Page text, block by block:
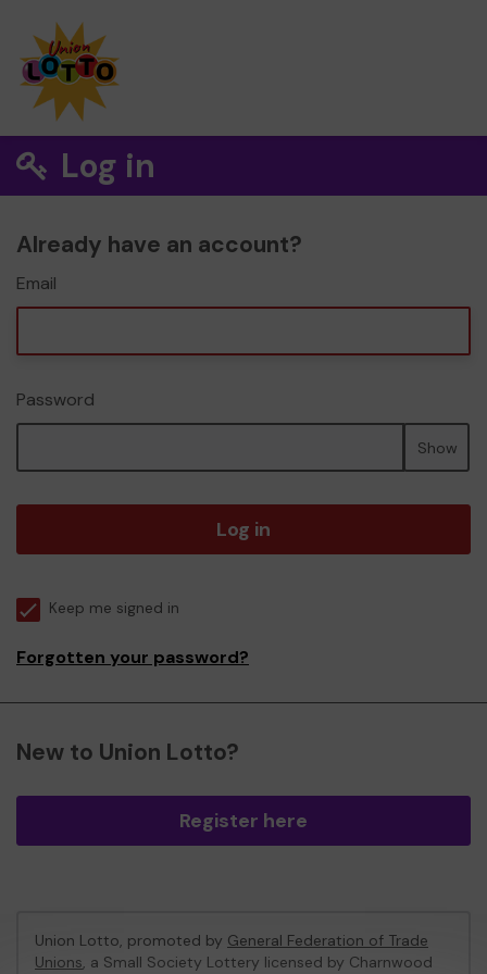
Log in
Already have an account?
Email
Password
Show
Log in
Keep me signed in
Forgotten your password?
New to Union Lotto?
Register here
Union Lotto, promoted by General Federation of Trade
Unions, a Small Society Lottery licensed by Charnwood